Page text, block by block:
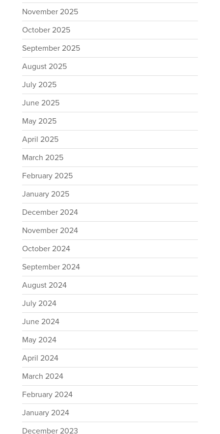
November 2025
October 2025
September 2025
August 2025
July 2025
June 2025
May 2025
April 2025
March 2025
February 2025
January 2025
December 2024
November 2024
October 2024
September 2024
August 2024
July 2024
June 2024
May 2024
April 2024
March 2024
February 2024
January 2024
December 2023